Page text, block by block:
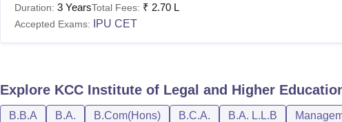
Duration: 3 YearsTotal Fees: ₹ 2.70 L
Accepted Exams: IPU CET
Explore KCC Institute of Legal and Higher
B.B.A B.A. B.Com(Hons) B.C.A. B.A. L.L.B